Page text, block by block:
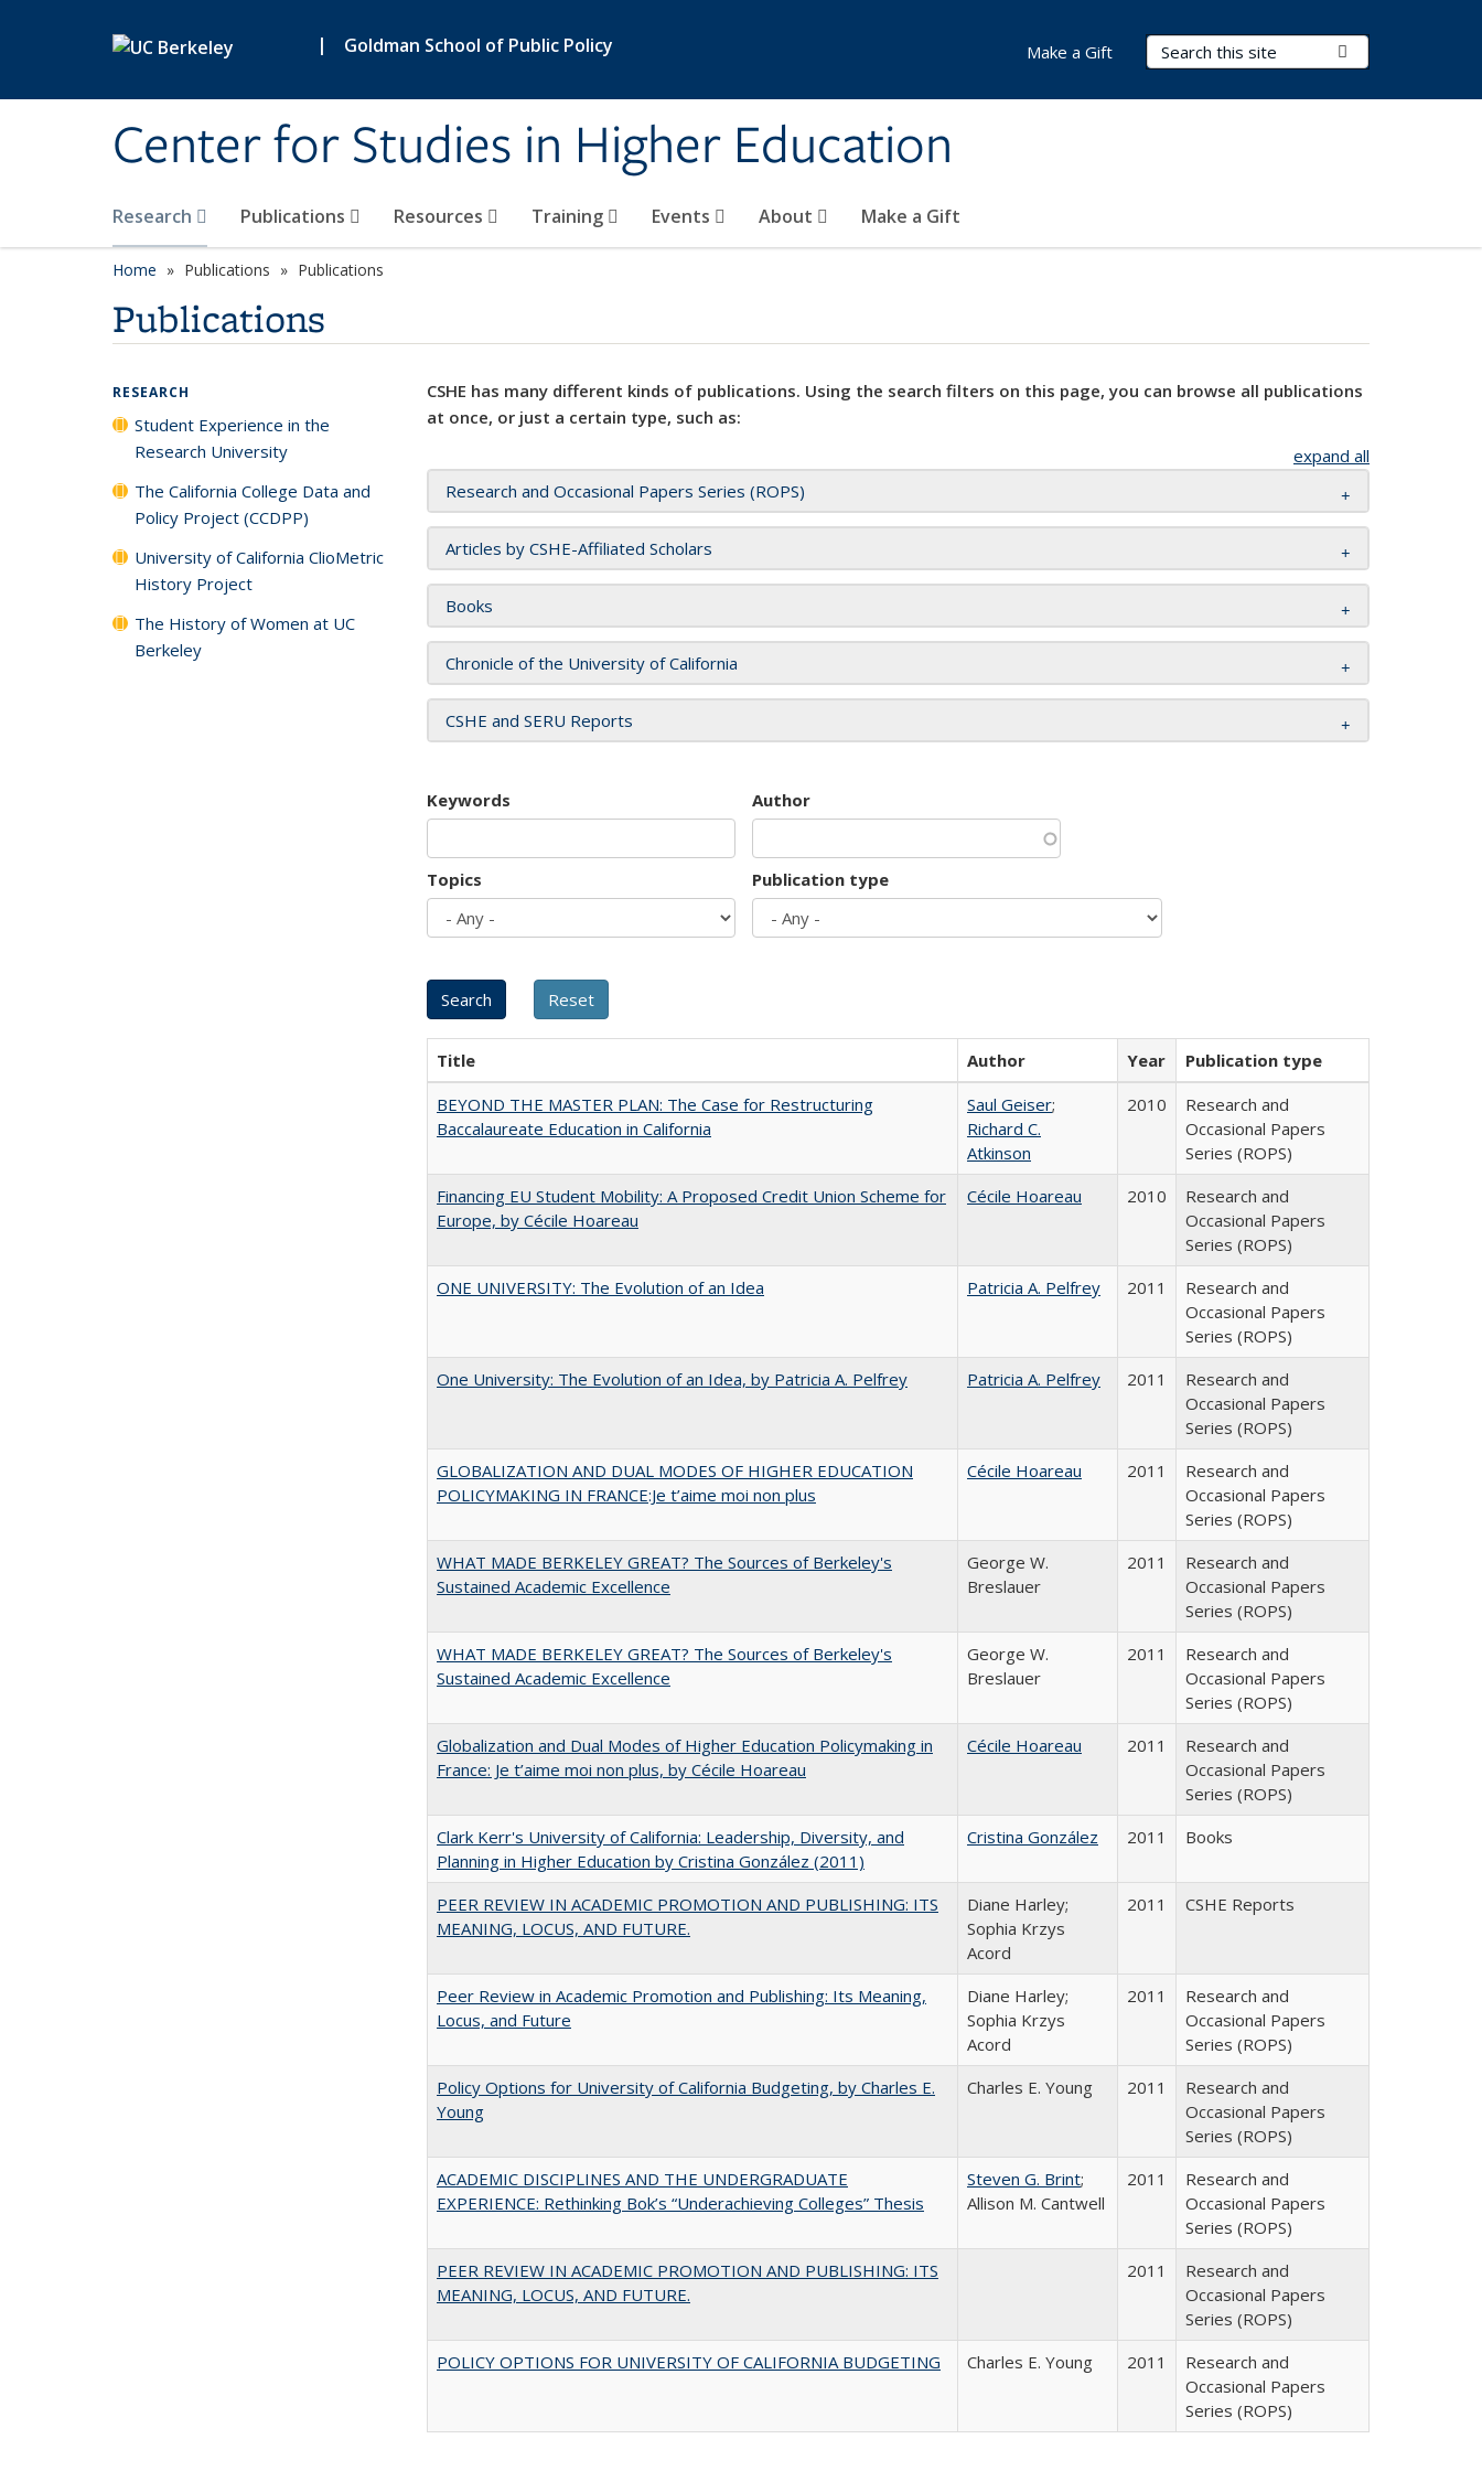
| Goldman School of Public Policy
Center for Studies in Higher Education
Search Terms
Research Publications Resources Training Events About Make a Gift
Make a Gift
Home Publications Publications
Publications
CSHE has many different kinds of publications. Using the search filters on this page, you can browse all publications
at once, or just a certain type, such as:
expand all
Research and Occasional Papers Series (ROPS)
Articles by CSHE-Affiliated Scholars
Books
Chronicle of the University of California
CSHE and SERU Reports
Keywords Author
Topics Publication type
Title Author Year
Publication type
BEYOND THE MASTER PLAN: The Case for Restructuring
Baccalaureate Education in California
Saul Geiser;
Richard C.
Atkinson
2010
Research and
Occasional Papers
Series (ROPS)
Financing EU Student Mobility: A Proposed Credit Union Scheme for
Europe, by Cécile Hoareau
Cécile Hoareau 2010
Research and
Occasional Papers
Series (ROPS)
ONE UNIVERSITY: The Evolution of an Idea
Patricia A. Pelfrey 2011
Research and
Occasional Papers
Series (ROPS)
One University: The Evolution of an Idea, by Patricia A. Pelfrey
Patricia A. Pelfrey 2011
Research and
Occasional Papers
Series (ROPS)
GLOBALIZATION AND DUAL MODES OF HIGHER EDUCATION
POLICYMAKING IN FRANCE:Je t’aime moi non plus
Cécile Hoareau 2011
Research and
Occasional Papers
Series (ROPS)
WHAT MADE BERKELEY GREAT? The Sources of Berkeley's
Sustained Academic Excellence
George W.
Breslauer
2011
Research and
Occasional Papers
Series (ROPS)
WHAT MADE BERKELEY GREAT? The Sources of Berkeley's
Sustained Academic Excellence
George W.
Breslauer
2011
Research and
Occasional Papers
Series (ROPS)
Globalization and Dual Modes of Higher Education Policymaking in
France: Je t’aime moi non plus, by Cécile Hoareau
Cécile Hoareau 2011
Research and
Occasional Papers
Series (ROPS)
Clark Kerr's University of California: Leadership, Diversity, and
Planning in Higher Education by Cristina González (2011)
Cristina González 2011 Books
PEER REVIEW IN ACADEMIC PROMOTION AND PUBLISHING: ITS
MEANING, LOCUS, AND FUTURE.
Diane Harley;
Sophia Krzys
Acord
2011 CSHE Reports
Peer Review in Academic Promotion and Publishing: Its Meaning,
Locus, and Future
Diane Harley;
Sophia Krzys
Acord
2011
Research and
Occasional Papers
Series (ROPS)
Policy Options for University of California Budgeting, by Charles E.
Young
Charles E. Young 2011
Research and
Occasional Papers
Series (ROPS)
ACADEMIC DISCIPLINES AND THE UNDERGRADUATE
EXPERIENCE: Rethinking Bok’s “Underachieving Colleges” Thesis
Steven G. Brint;
Allison M. Cantwell
2011
Research and
Occasional Papers
Series (ROPS)
PEER REVIEW IN ACADEMIC PROMOTION AND PUBLISHING: ITS
MEANING, LOCUS, AND FUTURE.
2011
Research and
Occasional Papers
Series (ROPS)
POLICY OPTIONS FOR UNIVERSITY OF CALIFORNIA BUDGETING
Charles E. Young 2011
Research and
Occasional Papers
Series (ROPS)
RESEARCH
Student Experience in the
Research University
The California College Data and
Policy Project (CCDPP)
University of California ClioMetric
History Project
The History of Women at UC
Berkeley